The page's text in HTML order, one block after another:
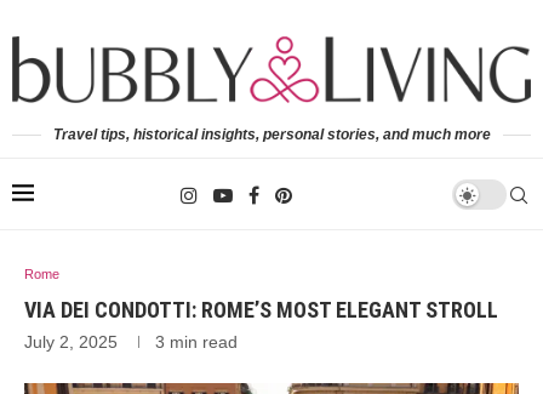
Travel tips, historical insights, personal stories, and much more
Rome
VIA DEI CONDOTTI: ROME’S MOST ELEGANT STROLL
July 2, 2025 3 min read